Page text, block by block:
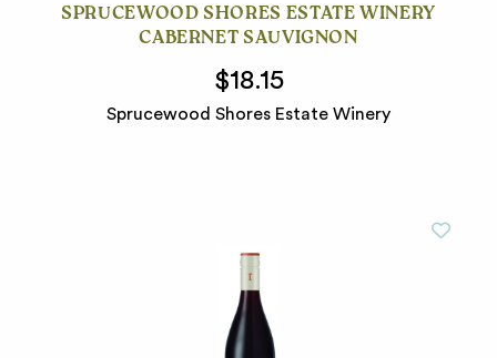
SPRUCEWOOD SHORES ESTATE WINERY
CABERNET SAUVIGNON
$18.15
Sprucewood Shores Estate Winery